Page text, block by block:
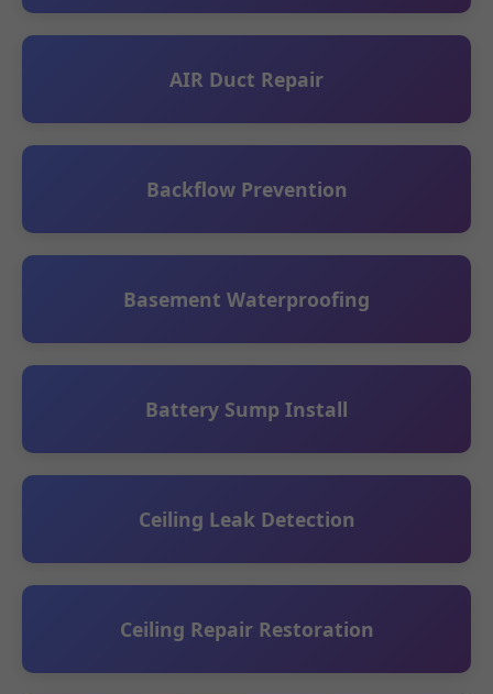
AIR Duct Repair
Backflow Prevention
Basement Waterproofing
Battery Sump Install
Ceiling Leak Detection
Ceiling Repair Restoration